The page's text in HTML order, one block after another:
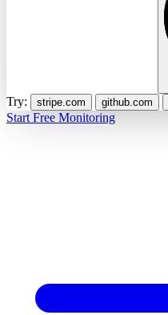
Try: stripe.com github.com
Start Free Monitoring